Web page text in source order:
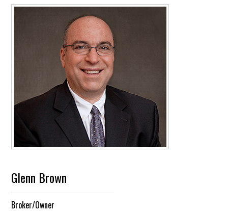
Glenn Brown
Broker/Owner